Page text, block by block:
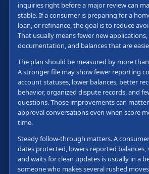
inquiries right before a major review can
stable. If a consumer is preparing for a
loan, or refinance, the goal is to reduce
That usually means fewer new applications,
documentation, and balances that are
The plan should be measured by more
A stronger file may show fewer reporting
account statuses, lower balances, better
behavior, organized dispute records, and
questions. Those improvements can
approval conversations even when score
time.
Steady follow-through matters. A
dates protected, lowers reported balances,
and waits for clean updates is usually in a
someone who makes several rushed